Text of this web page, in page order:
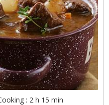
: 2 h 15 min